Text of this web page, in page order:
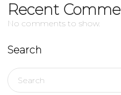
Recent
No comments to show.
Search